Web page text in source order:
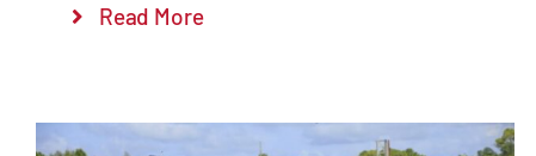
Read More